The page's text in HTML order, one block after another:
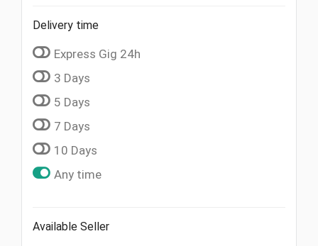
Delivery time
Express Gig 24h
3 Days
5 Days
7 Days
10 Days
Any time
Available Seller